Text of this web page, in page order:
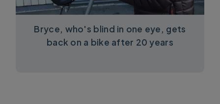
Bryce, who's blind in one eye, gets
back on a bike after 20 years